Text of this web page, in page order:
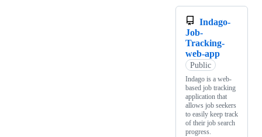
Indago-
Job-
Tracking-
web-app
Public
Indago is a web-
based job tracking
application that
allows job seekers
to easily keep track
of their job search
progress.